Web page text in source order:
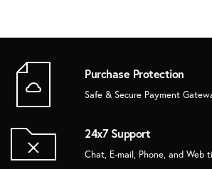
Purchase Protection
Safe & Secure Payment
24x7 Support
Chat, E-mail, Phone, and Web